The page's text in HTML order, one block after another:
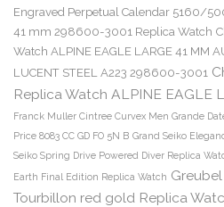
Engraved Perpetual Calendar 5160/
41 mm 298600-3001 Replica Watch
Watch ALPINE EAGLE LARGE 41 MM
LUCENT STEEL A223 298600-3001
Replica Watch ALPINE EAGLE
Franck Muller Cintree Curvex Men Grande
Price 8083 CC GD FO 5N B Grand Seiko
Seiko Spring Drive Powered Diver Replica
Earth Final Edition Replica Watch
Tourbillon red gold Replica